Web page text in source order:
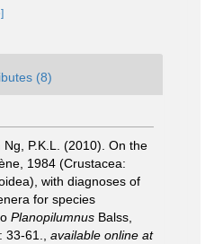
(8)
Ng, P.K.L. (2010). On the
1984 (Crustacea:
with diagnoses of
for species
Planopilumnus Balss,
33-61.
available online at